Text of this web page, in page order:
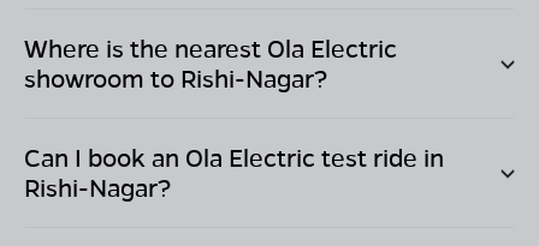
Where is the nearest Ola Electric
showroom to Rishi-Nagar?
Can I book an Ola Electric test ride in
Rishi-Nagar?